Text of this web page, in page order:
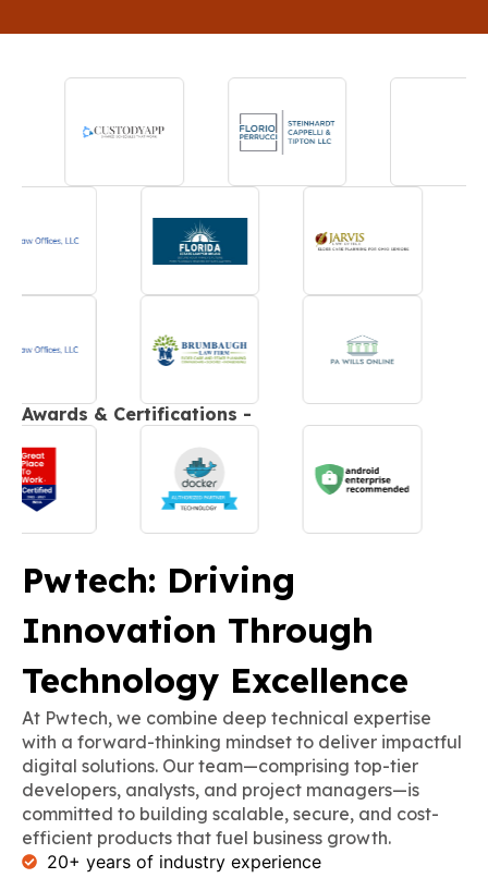
Awards & Certifications -
Pwtech: Driving
Innovation Through
Technology Excellence
At Pwtech, we combine deep technical expertise
with a forward-thinking mindset to deliver impactful
digital solutions. Our team—comprising top-tier
developers, analysts, and project managers—is
committed to building scalable, secure, and cost-
efficient products that fuel business growth.
20+ years of industry experience